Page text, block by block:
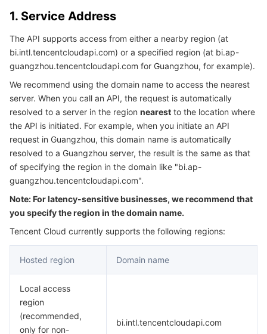
CVM Dedicated Host
Auto Scaling
Anti-DDoS
Secure Content Delivery Network
Hyper Computing Cluster
Tencent Kubernetes Engine
Tencent Cloud Mesh
Tencent Kubernetes Engine Distributed Cloud Center
Distributed cloud
Cloud Dedicated Cluster
Cloud Dedicated Zone
Microservice
API Gateway
Service Registry and Governance
Serverless Cloud Function
Essential Storage Service
Cloud Object Storage
Cloud File Storage
Cloud Block Storage
Cloud HDFS
Data Accelerator Goose FileSystem
Data Storage Service
Cloud Log Service
Cloud Infinite
Smart Media Hosting
Relational Database
TencentDB for MySQL
TencentDB for MariaDB
TencentDB for PostgreSQL
TencentDB for SQL Server
Relational database TDSQL
TDSQL-C for MySQL
TDSQL for MySQL
TDSQL Boundless
NoSQL Database
Tencent Cloud Distributed Cache (Redis OSS-Compatible)
TencentDB for MongoDB
TencentDB for TcaplusDB
Database SaaS Service
Data Transfer Service
Database Expert Service
Networking
Virtual Private Cloud
Data Security
2. Communications Protocol
3. Request Methods
4. Character Encoding
1. Service Address
The API supports access from either a nearby region (at
bi.intl.tencentcloudapi.com) or a specified region (at bi.ap-
guangzhou.tencentcloudapi.com for Guangzhou, for example).
We recommend using the domain name to access the nearest
server. When you call an API, the request is automatically
resolved to a server in the region nearest to the location where
the API is initiated. For example, when you initiate an API
request in Guangzhou, this domain name is automatically
resolved to a Guangzhou server, the result is the same as that
of specifying the region in the domain like "bi.ap-
guangzhou.tencentcloudapi.com".
Note: For latency-sensitive businesses, we recommend that
you specify the region in the domain name.
Tencent Cloud currently supports the following regions:
Hosted region Domain name
Local access
region
(recommended,
only for non-
bi.intl.tencentcloudapi.com